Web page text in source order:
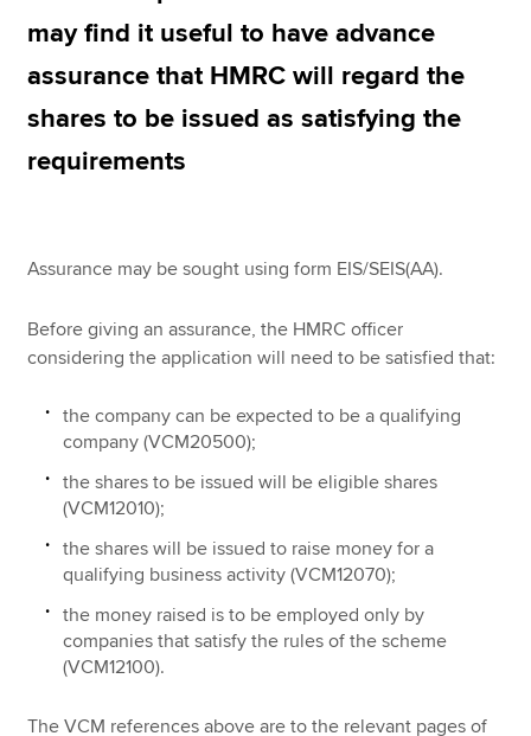
MyACCA
Global
Search jobs
Find an accountant
may find it useful to have advance
assurance that HMRC will regard the
shares to be issued as satisfying the
requirements
Assurance may be sought using form EIS/SEIS(AA).
Before giving an assurance, the HMRC officer
considering the application will need to be satisfied that:
the company can be expected to be a qualifying
company (VCM20500);
the shares to be issued will be eligible shares
(VCM12010);
the shares will be issued to raise money for a
qualifying business activity (VCM12070);
the money raised is to be employed only by
companies that satisfy the rules of the scheme
(VCM12100).
The VCM references above are to the relevant pages of